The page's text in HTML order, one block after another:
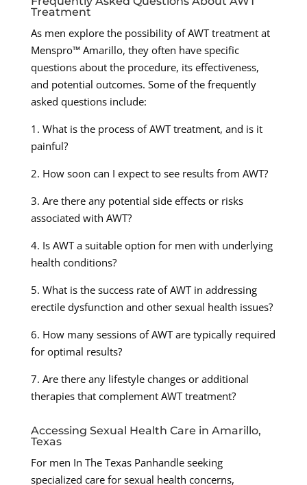
Treatment
As men explore the possibility of AWT treatment at
Menspro™ Amarillo, they often have specific
questions about the procedure, its effectiveness,
and potential outcomes. Some of the frequently
asked questions include:
1. What is the process of AWT treatment, and is it
painful?
2. How soon can I expect to see results from AWT?
3. Are there any potential side effects or risks
associated with AWT?
4. Is AWT a suitable option for men with underlying
health conditions?
5. What is the success rate of AWT in addressing
erectile dysfunction and other sexual health issues?
6. How many sessions of AWT are typically required
for optimal results?
7. Are there any lifestyle changes or additional
therapies that complement AWT treatment?
Accessing Sexual Health Care in Amarillo,
Texas
For men In The Texas Panhandle seeking
specialized care for sexual health concerns,